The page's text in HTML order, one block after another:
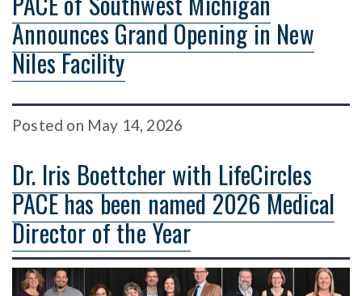
Announces Grand Opening in New
Niles Facility
Posted on May 14, 2026
Dr. Iris Boettcher with LifeCircles
PACE has been named 2026 Medical
Director of the Year